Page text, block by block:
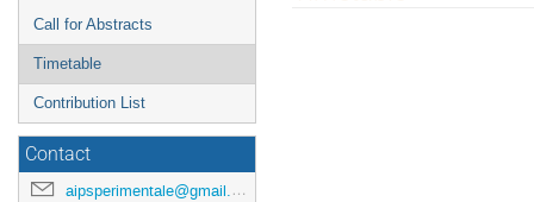
menu
Call for Abstracts
Timetable
Contribution List
Contact
aipsperimentale@gmail.com